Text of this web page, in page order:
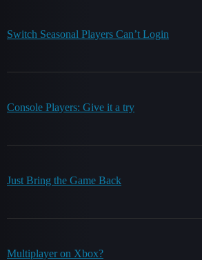
Switch Seasonal Players Can’t Login
Console Players: Give it a try
Just Bring the Game Back
Multiplayer on Xbox?